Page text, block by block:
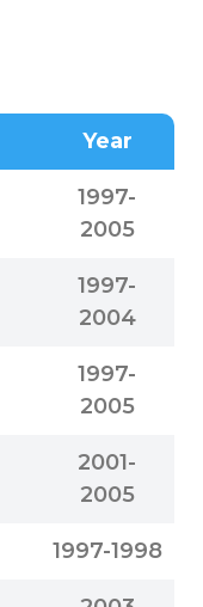
Year
1997-
2005
1997-
2004
1997-
2005
2001-
2005
1997-1998